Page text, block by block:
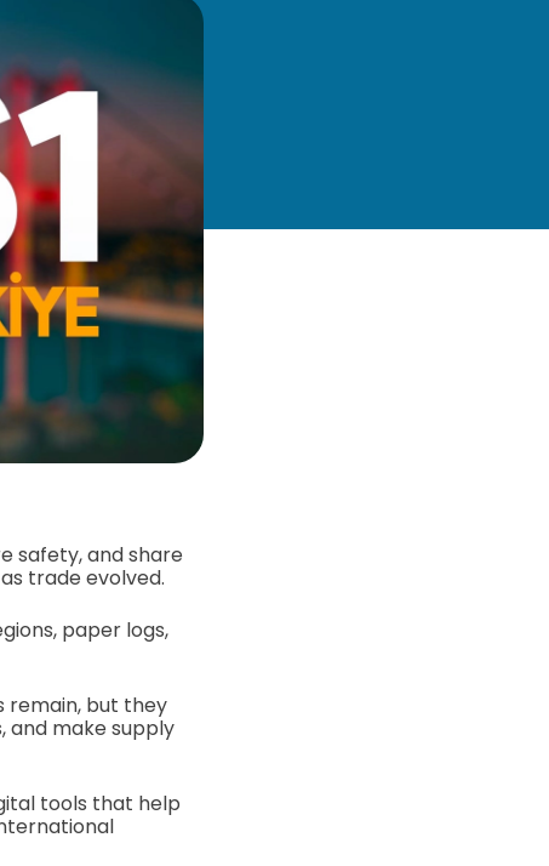
safety, and share
trade evolved.
paper logs,
remain, but they
and make supply
tools that help